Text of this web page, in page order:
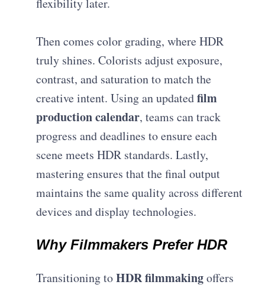
flexibility later.
Then comes color grading, where HDR
truly shines. Colorists adjust exposure,
contrast, and saturation to match the
creative intent. Using an updatedfilm
production calendar, teams can track
progress and deadlines to ensure each
scene meets HDR standards. Lastly,
mastering ensures that the final output
maintains the same quality across different
devices and display technologies.
Why Filmmakers Prefer HDR
Transitioning toHDR filmmakingoffers